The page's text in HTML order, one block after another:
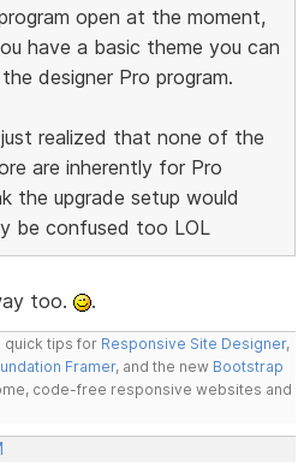
open at the moment,
have a basic theme you can
designer Pro program.
realized that none of the
are inherently for Pro
the upgrade setup would
be confused too LOL
too. .
quick tips for Responsive Site Designer,
Framer, and the new Bootstrap
code-free responsive websites and